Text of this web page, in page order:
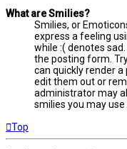
What are Smilies?
Smilies, or
express a feeling
while :( denotes
the posting form.
can quickly render
edit them out or
administrator may
smilies you may
Top